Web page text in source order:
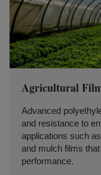
Agricultural
Advanced
and resistance to
applications such
and mulch films
performance.